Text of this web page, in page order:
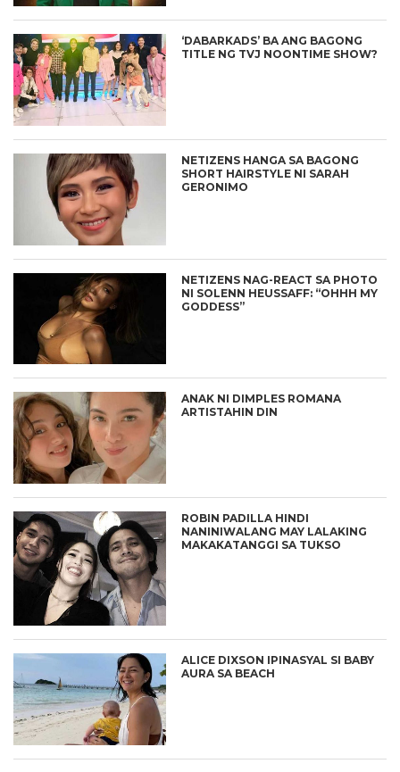
‘DABARKADS’ BA ANG BAGONG
TITLE NG TVJ NOONTIME SHOW?
NETIZENS HANGA SA BAGONG
SHORT HAIRSTYLE NI SARAH
GERONIMO
NETIZENS NAG-REACT SA PHOTO
NI SOLENN HEUSSAFF: “OHHH MY
GODDESS”
ANAK NI DIMPLES ROMANA
ARTISTAHIN DIN
ROBIN PADILLA HINDI
NANINIWALANG MAY LALAKING
MAKAKATANGGI SA TUKSO
ALICE DIXSON IPINASYAL SI BABY
AURA SA BEACH